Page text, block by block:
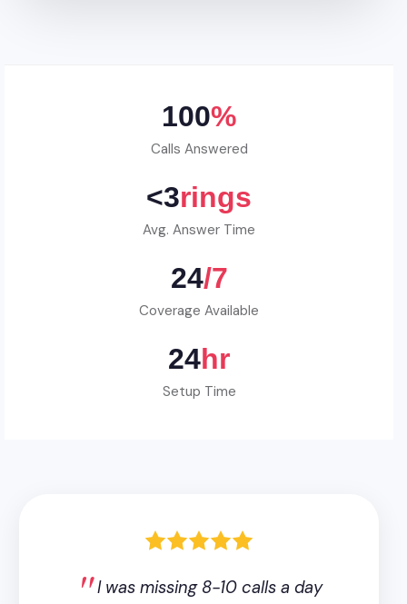
100%
Calls Answered
<3rings
Avg. Answer Time
24/7
Coverage Available
24hr
Setup Time
I was missing 8-10 calls a day